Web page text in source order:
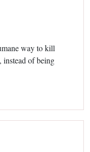
way to kill
instead of being